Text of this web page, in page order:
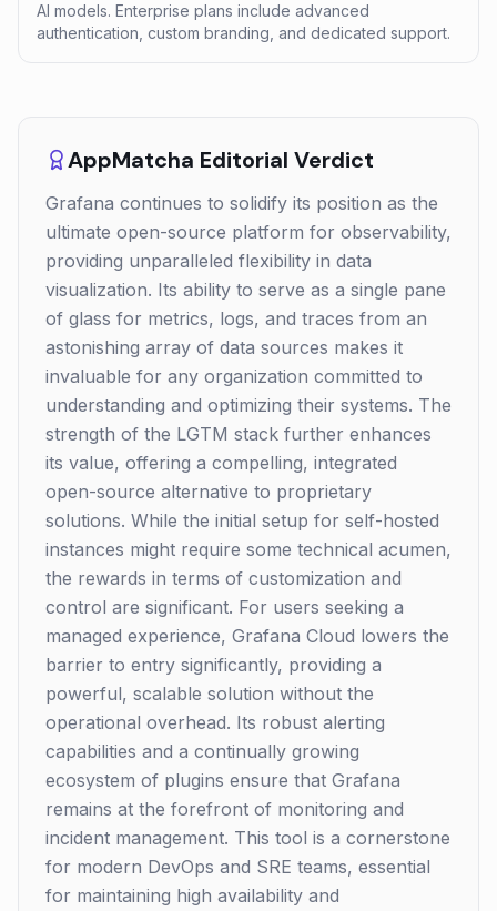
AI models. Enterprise plans include advanced
authentication, custom branding, and dedicated support.
AppMatcha Editorial Verdict
Grafana continues to solidify its position as the
ultimate open-source platform for observability,
providing unparalleled flexibility in data
visualization. Its ability to serve as a single pane
of glass for metrics, logs, and traces from an
astonishing array of data sources makes it
invaluable for any organization committed to
understanding and optimizing their systems. The
strength of the LGTM stack further enhances
its value, offering a compelling, integrated
open-source alternative to proprietary
solutions. While the initial setup for self-hosted
instances might require some technical acumen,
the rewards in terms of customization and
control are significant. For users seeking a
managed experience, Grafana Cloud lowers the
barrier to entry significantly, providing a
powerful, scalable solution without the
operational overhead. Its robust alerting
capabilities and a continually growing
ecosystem of plugins ensure that Grafana
remains at the forefront of monitoring and
incident management. This tool is a cornerstone
for modern DevOps and SRE teams, essential
for maintaining high availability and